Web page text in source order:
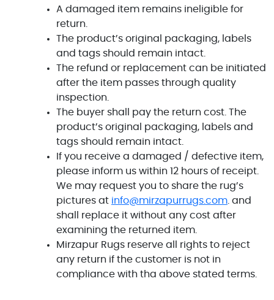
A damaged item remains ineligible for
return.
The product’s original packaging, labels
and tags should remain intact.
The refund or replacement can be initiated
after the item passes through quality
inspection.
The buyer shall pay the return cost. The
product’s original packaging, labels and
tags should remain intact.
If you receive a damaged / defective item,
please inform us within 12 hours of receipt.
We may request you to share the rug’s
pictures at info@mirzapurrugs.com . and
shall replace it without any cost after
examining the returned item.
Mirzapur Rugs reserve all rights to reject
any return if the customer is not in
compliance with tha above stated terms.